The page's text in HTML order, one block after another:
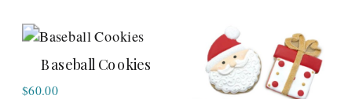
Baseball Cookies
$60.00